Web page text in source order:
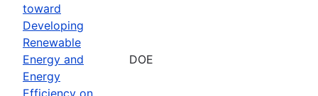
toward
Developing
Renewable
Energy and
Energy
Efficiency on
DOE